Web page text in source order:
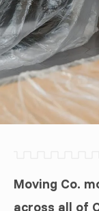
Moving Co.
across all of